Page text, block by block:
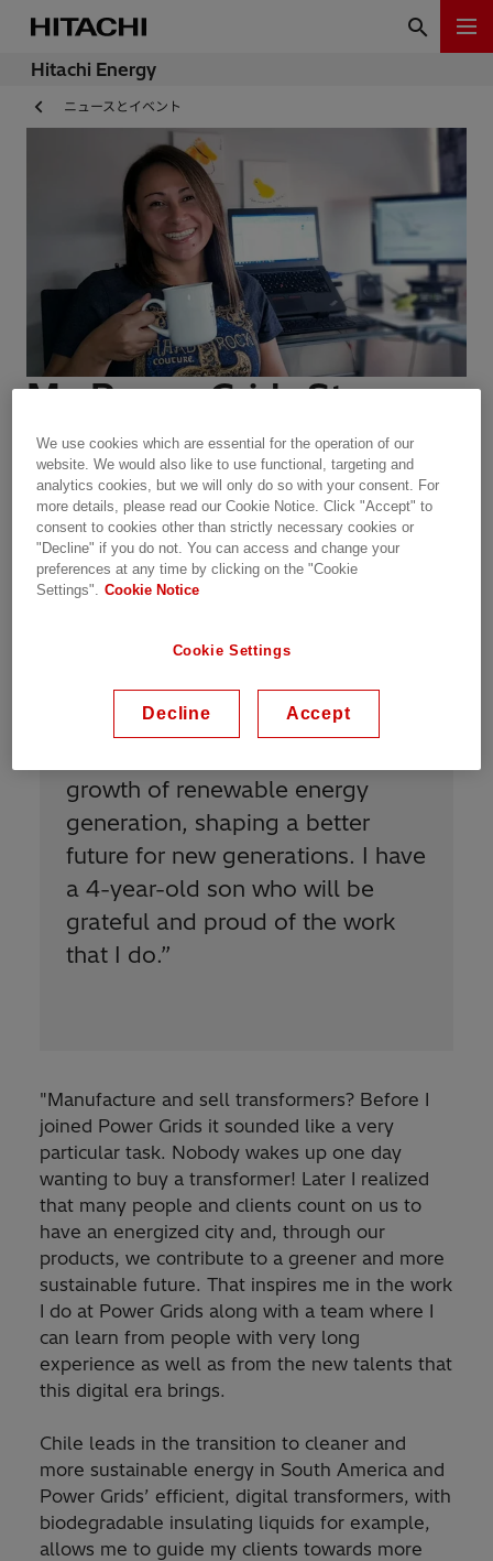
Hitachi Energy
ニュースとイベント
My Power Grids Story -
Ana Maria Restrepo
Meet Our People | Zurich, Switzerland | 09.06.2020 | 1
min read
I am proud to be Power Grids
growth of renewable energy
generation, shaping a better
future for new generations. I have
a 4-year-old son who will be
grateful and proud of the work
that I do.”
"Manufacture and sell transformers? Before I
joined Power Grids it sounded like a very
particular task. Nobody wakes up one day
wanting to buy a transformer! Later I realized
that many people and clients count on us to
have an energized city and, through our
products, we contribute to a greener and more
sustainable future. That inspires me in the work
I do at Power Grids along with a team where I
can learn from people with very long
experience as well as from the new talents that
this digital era brings.
Chile leads in the transition to cleaner and
more sustainable energy in South America and
Power Grids’ efficient, digital transformers, with
biodegradable insulating liquids for example,
allows me to guide my clients towards more
We use cookies which are essential for the operation of our
website. We would also like to use functional, targeting and
analytics cookies, but we will only do so with your consent. For
more details, please read our Cookie Notice. Click "Accept" to
consent to cookies other than strictly necessary cookies or
"Decline" if you do not. You can access and change your
preferences at any time by clicking on the "Cookie
Settings". Cookie Notice
Cookie Settings
Decline Accept